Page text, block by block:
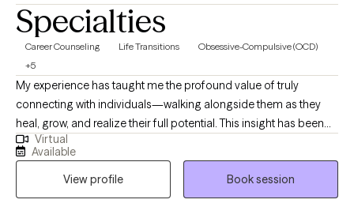
Specialties
Career Counseling Life Transitions
Obsessive-Compulsive (OCD)
+5
My experience has taught me the profound value of truly
connecting with individuals—walking alongside them as they
heal, grow, and realize their full potential. This insight has been
instrumental in helping clients develop effective strategies to
overcome a wide range of mental health challenges, addictive
behaviors, and life transitions, as well as concerns related to
both mental and physical well-being. I take a holistic, strengths-
Virtual
Available
View profile
Book session